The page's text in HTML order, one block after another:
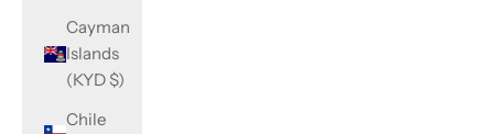
Cayman
Islands
(KYD $)
Chile